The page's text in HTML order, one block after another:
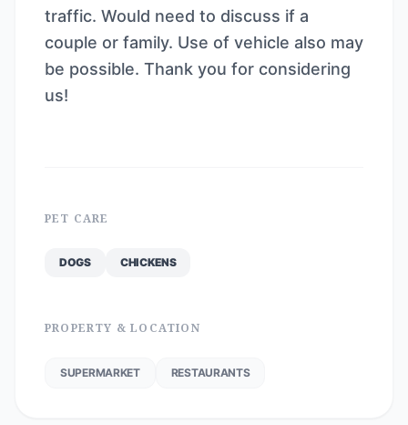
traffic. Would need to discuss if a
couple or family. Use of vehicle also may
be possible. Thank you for considering
us!
PET CARE
DOGS CHICKENS
PROPERTY & LOCATION
SUPERMARKET RESTAURANTS